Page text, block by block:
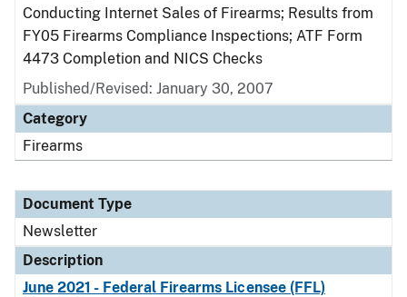
Conducting Internet Sales of Firearms; Results from
FY05 Firearms Compliance Inspections; ATF Form
4473 Completion and NICS Checks
Published/Revised: January 30, 2007
Category
Firearms
Document Type
Newsletter
Description
June 2021 - Federal Firearms Licensee (FFL)